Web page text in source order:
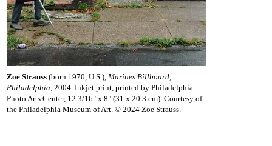
Zoe Strauss (born 1970, U.S.), Marines Billboard,
Philadelphia, 2004. Inkjet print, printed by Philadelphia
Photo Arts Center, 12 3/16" x 8" (31 x 20.3 cm). Courtesy of
the Philadelphia Museum of Art. © 2024 Zoe Strauss.